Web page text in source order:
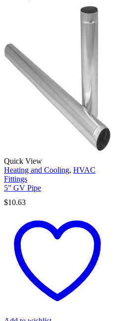
Quick View
Heating and Cooling, HVAC
Fittings
5” GV Pipe
$10.63